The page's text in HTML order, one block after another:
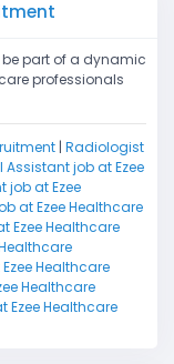
be part of a dynamic
professionals
| Radiologist
Assistant job at Ezee
job at Ezee
at Ezee Healthcare
Ezee Healthcare
Healthcare
Healthcare
Ezee Healthcare